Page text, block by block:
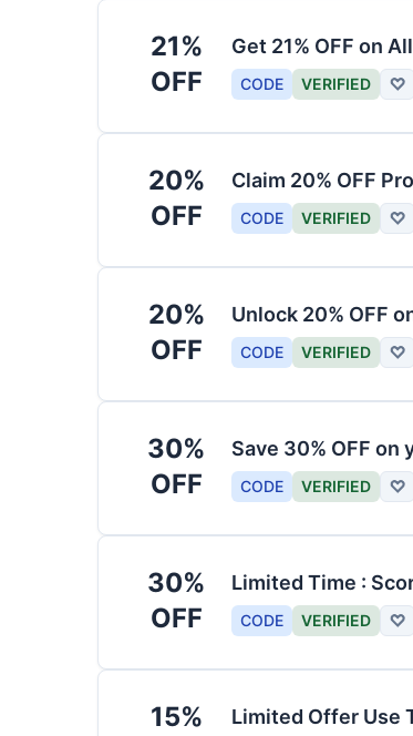
21%
OFF
Get 21% OFF on
CODE VERIFIED ♡
20%
OFF
Claim 20% OFF
CODE VERIFIED ♡
20%
OFF
Unlock 20% OFF
CODE VERIFIED ♡
30%
OFF
Save 30% OFF on
CODE VERIFIED ♡
30%
OFF
Limited Time :
CODE VERIFIED ♡
15%
Limited Offer Use